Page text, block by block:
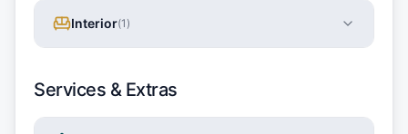
Interior(1 )
Services & Extras